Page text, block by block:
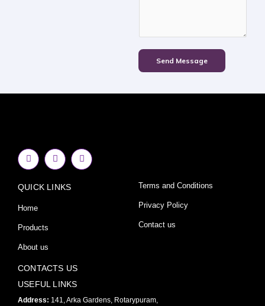
Send Message
F
a
c
b
o
k
f
I
n
s
a
Y
o
u
QUICK LINKS
Home
Products
About us
Terms and Conditions
Privacy Policy
Contact us
CONTACTS US
USEFUL LINKS
Address: 141, Arka Gardens, Rotarypuram,